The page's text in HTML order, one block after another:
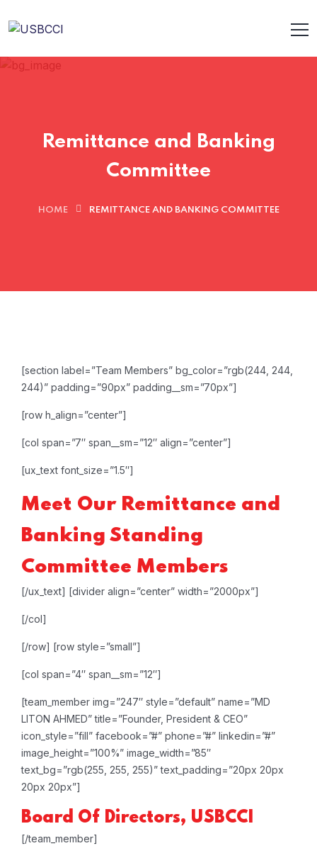
Remittance and Banking
Committee
HOME REMITTANCE AND BANKING COMMITTEE
[section label=”Team Members” bg_color=”rgb(244, 244,
244)” padding=”90px” padding__sm=”70px”]
[row h_align=”center”]
[col span=”7″ span__sm=”12″ align=”center”]
[ux_text font_size=”1.5″]
Meet Our Remittance and
Banking Standing
Committee Members
[/ux_text] [divider align=”center” width=”2000px”]
[/col]
[/row] [row style=”small”]
[col span=”4″ span__sm=”12″]
[team_member img=”247″ style=”default” name=”MD
LITON AHMED” title=”Founder, President & CEO”
icon_style=”fill” facebook=”#” phone=”#” linkedin=”#”
image_height=”100%” image_width=”85″
text_bg=”rgb(255, 255, 255)” text_padding=”20px 20px
20px 20px”]
Board Of Directors, USBCCI
[/team_member]